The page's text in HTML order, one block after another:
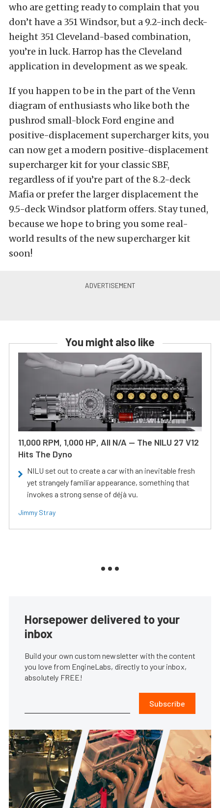
who are getting ready to complain that you
don’t have a 351 Windsor, but a 9.2-inch deck-
height 351 Cleveland-based combination,
you’re in luck. Harrop has the Cleveland
application in development as we speak.
If you happen to be in the part of the Venn
diagram of enthusiasts who like both the
pushrod small-block Ford engine and
positive-displacement supercharger kits, you
can now get a modern positive-displacement
supercharger kit for your classic SBF,
regardless of if you’re part of the 8.2-deck
Mafia or prefer the larger displacement the
9.5-deck Windsor platform offers. Stay tuned,
because we hope to bring you some real-
world results of the new supercharger kit
soon!
You might also like
11,000 RPM, 1,000 HP, All N/A — The NILU 27 V12
Hits The Dyno
NILU set out to create a car with an inevitable fresh
yet strangely familiar appearance, something that
invokes a strong sense of déjà vu.
Jimmy Stray
Horsepower delivered to your
inbox
Build your own custom newsletter with the content
you love from EngineLabs, directly to your inbox,
absolutely FREE!
Subscribe